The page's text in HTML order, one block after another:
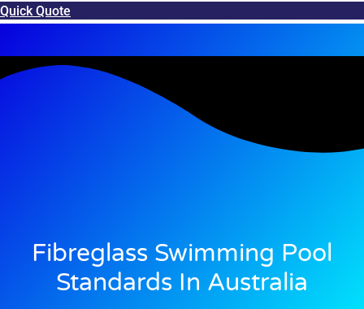
Quick Quote
Fibreglass Swimming Pool
Standards In Australia